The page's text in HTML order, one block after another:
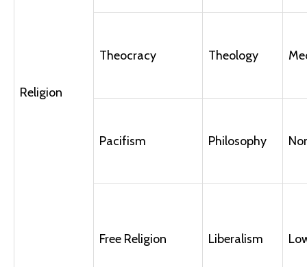
Religion
Theocracy Theology
Pacifism Philosophy
Free Religion Liberalism